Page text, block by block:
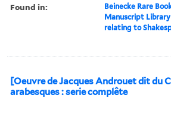
Found in:
Beinecke Rare
Manuscript Library
relating to
[Oeuvre de Jacques Androuet dit du
arabesques : serie complête